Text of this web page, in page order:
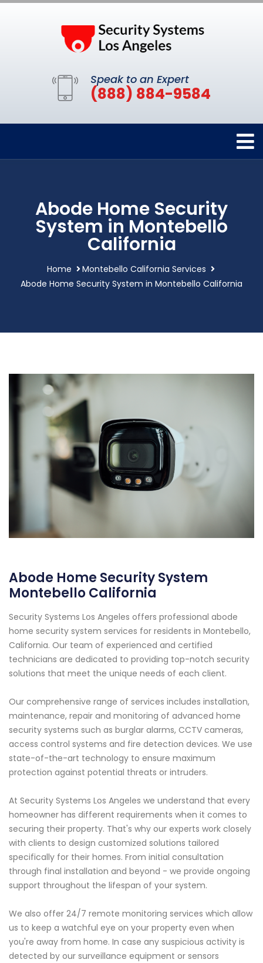
Speak to an Expert
(888) 884-9584
Abode Home Security
System in Montebello
California
Home
Montebello California Services
Abode Home Security System in Montebello California
Abode Home Security System
Montebello California
Security Systems Los Angeles offers professional abode
home security system services for residents in Montebello,
California. Our team of experienced and certified
technicians are dedicated to providing top-notch security
solutions that meet the unique needs of each client.
Our comprehensive range of services includes installation,
maintenance, repair and monitoring of advanced home
security systems such as burglar alarms, CCTV cameras,
access control systems and fire detection devices. We use
state-of-the-art technology to ensure maximum
protection against potential threats or intruders.
At Security Systems Los Angeles we understand that every
homeowner has different requirements when it comes to
securing their property. That's why our experts work closely
with clients to design customized solutions tailored
specifically for their homes. From initial consultation
through final installation and beyond - we provide ongoing
support throughout the lifespan of your system.
We also offer 24/7 remote monitoring services which allow
us to keep a watchful eye on your property even when
you're away from home. In case any suspicious activity is
detected by our surveillance equipment or sensors